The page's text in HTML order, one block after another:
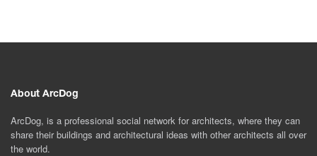
About ArcDog
ArcDog, is a professional social network for architects, where they can
share their buildings and architectural ideas with other architects all over
the world.